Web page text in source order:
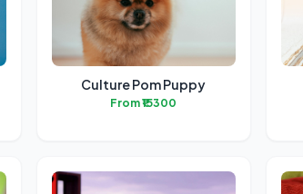
Culture Pom Puppy
From ₹15300